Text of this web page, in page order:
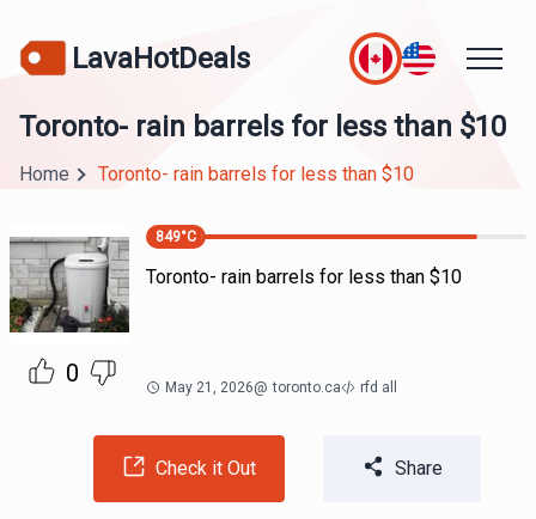
LavaHotDeals
Toronto- rain barrels for less than $10
Home Toronto- rain barrels for less than $10
0
849°C
Toronto- rain barrels for less than $10
May 21, 2026@ toronto.ca rfd all
Check it Out Share